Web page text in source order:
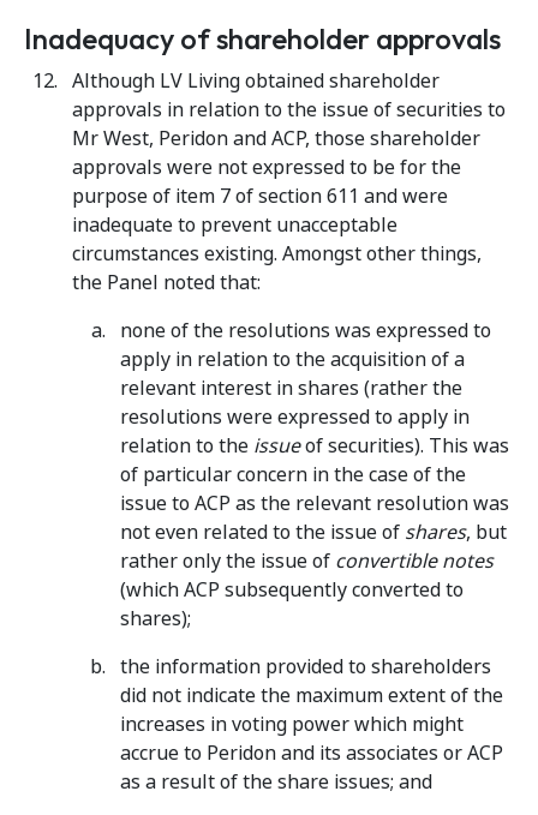
Inadequacy of shareholder approvals
Although LV Living obtained shareholder
approvals in relation to the issue of securities to
Mr West, Peridon and ACP, those shareholder
approvals were not expressed to be for the
purpose of item 7 of section 611 and were
inadequate to prevent unacceptable
circumstances existing. Amongst other things,
the Panel noted that:
none of the resolutions was expressed to
apply in relation to the acquisition of a
relevant interest in shares (rather the
resolutions were expressed to apply in
relation to the issueof securities). This was
of particular concern in the case of the
issue to ACP as the relevant resolution was
not even related to the issue of shares, but
rather only the issue of convertible notes
(which ACP subsequently converted to
shares);
the information provided to shareholders
did not indicate the maximum extent of the
increases in voting power which might
accrue to Peridon and its associates or ACP
as a result of the share issues; and